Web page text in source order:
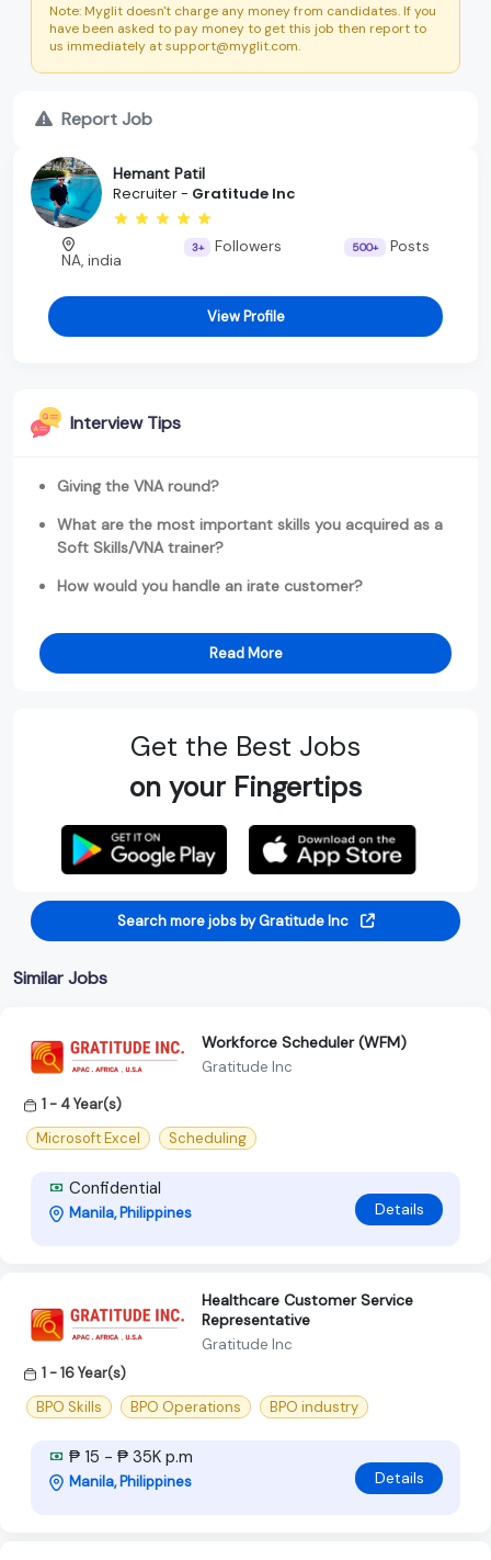
Note: Myglit doesn't charge any money from candidates. If you
have been asked to pay money to get this job then report to
us immediately at support@myglit.com.
Report Job
Hemant Patil
Recruiter - Gratitude Inc
NA, india
3+ Followers 500+ Posts
View Profile
Interview Tips
Giving the VNA round?
What are the most important skills you acquired as a
Soft Skills/VNA trainer?
How would you handle an irate customer?
Read More
Get the Best Jobs
on your Fingertips
Search more jobs by Gratitude Inc
Similar Jobs
Workforce Scheduler (WFM)
Gratitude Inc
1 - 4 Year(s)
Microsoft Excel
Scheduling
Confidential
Manila, Philippines Details
Healthcare Customer Service
Representative
Gratitude Inc
1 - 16 Year(s)
BPO Skills
BPO Operations BPO industry
₱ 15 - ₱ 35K p.m
Manila, Philippines Details